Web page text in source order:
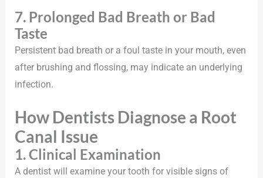
7. Prolonged Bad Breath or Bad
Taste
Persistent bad breath or a foul taste in your mouth, even
after brushing and flossing, may indicate an underlying
infection.
How Dentists Diagnose a Root
Canal Issue
1. Clinical Examination
A dentist will examine your tooth for visible signs of